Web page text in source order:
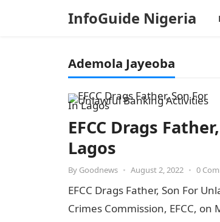
InfoGuide Nigeria
Ademola Jayeoba
EFCC Drags
Lagos
By Goodnews • August 2, 2022 • 0
EFCC Drags Father, Son For
Crimes Commission, EFCC,